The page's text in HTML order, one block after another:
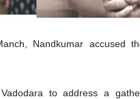
Nandkumar accused
to address a